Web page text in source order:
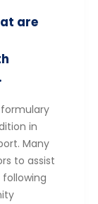
are
in
Many
to assist